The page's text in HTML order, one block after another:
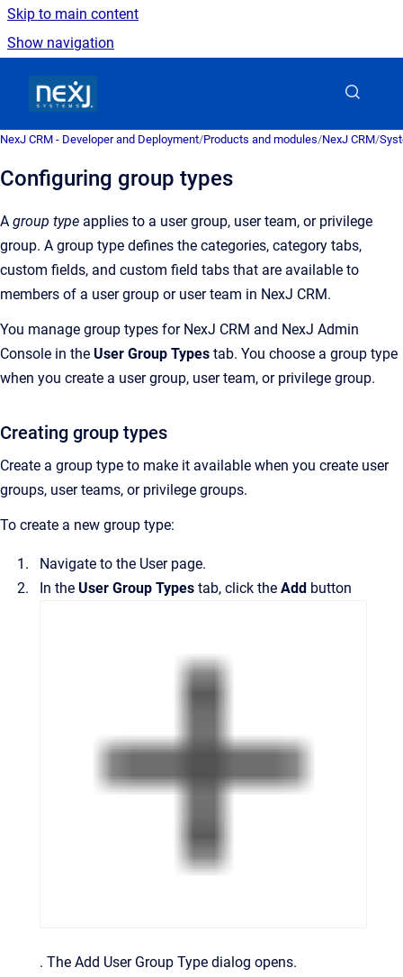
Skip to main content
Show navigation
NexJ CRM - Developer and Deployment/Products and modules/NexJ CRM/
Configuring group types
A group type applies to a user group, user team, or privilege
group. A group type defines the categories, category tabs,
custom fields, and custom field tabs that are available to
members of a user group or user team in NexJ CRM.
You manage group types for NexJ CRM and NexJ Admin
Console in the User Group Types tab. You choose a group type
when you create a user group, user team, or privilege group.
Creating group types
Create a group type to make it available when you create user
groups, user teams, or privilege groups.
To create a new group type:
Navigate to the Userpage.
In the User Group Types tab, click the Add button
. The Add User Group Type dialog opens.